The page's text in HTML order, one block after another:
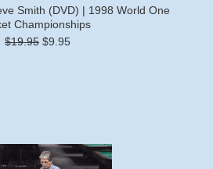
Smith (DVD) | 1998 World One
Championships
$19.95 $9.95